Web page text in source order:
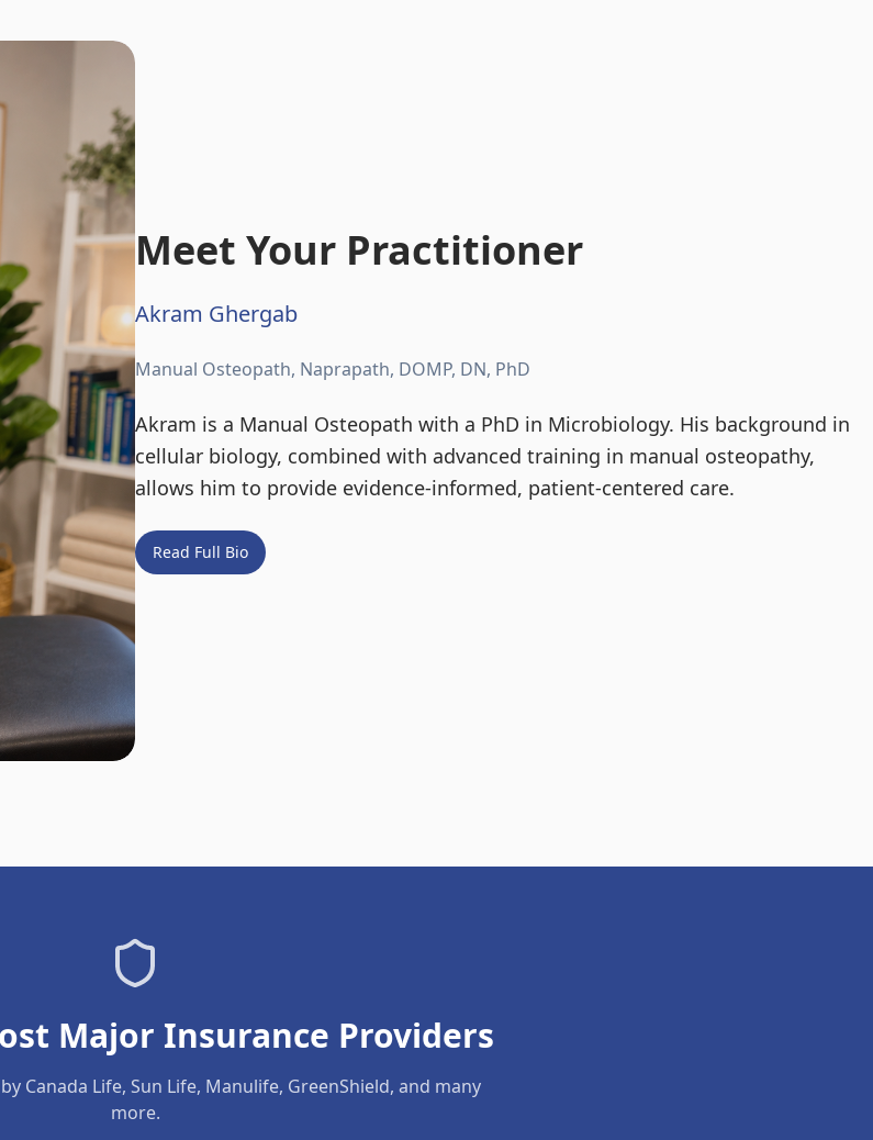
Meet Your Practitioner
Akram Ghergab
Manual Osteopath, Naprapath, DOMP, DN, PhD
Akram is a Manual Osteopath with a PhD in Microbiology. His background in
cellular biology, combined with advanced training in manual osteopathy,
allows him to provide evidence-informed, patient-centered care.
Read Full Bio
Major Insurance Providers
Canada Life, Sun Life, Manulife, GreenShield, and many
more.